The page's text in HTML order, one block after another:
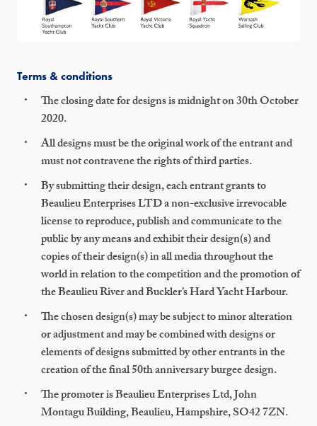
Terms & conditions
The closing date for designs is midnight on 30th October
2020.
All designs must be the original work of the entrant and
must not contravene the rights of third parties.
By submitting their design, each entrant grants to
Beaulieu Enterprises LTD a non-exclusive irrevocable
license to reproduce, publish and communicate to the
public by any means and exhibit their design(s) and
copies of their design(s) in all media throughout the
world in relation to the competition and the promotion of
the Beaulieu River and Buckler’s Hard Yacht Harbour.
The chosen design(s) may be subject to minor alteration
or adjustment and may be combined with designs or
elements of designs submitted by other entrants in the
creation of the final 50th anniversary burgee design.
The promoter is Beaulieu Enterprises Ltd, John
Montagu Building, Beaulieu, Hampshire, SO42 7ZN.